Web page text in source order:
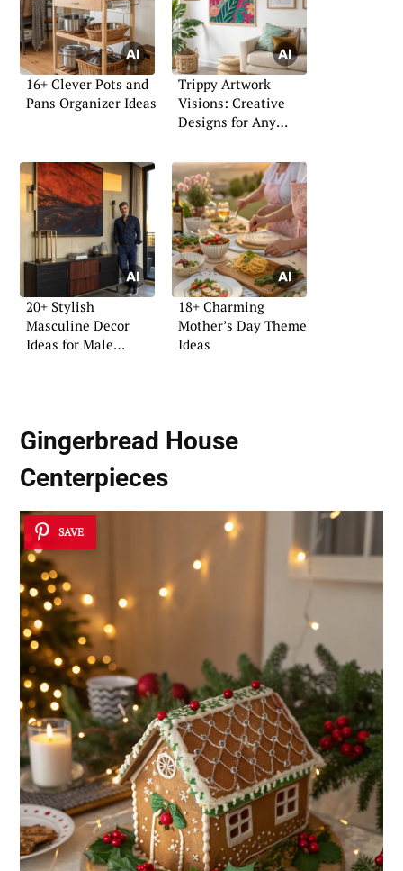
16+ Clever Pots and
Pans Organizer Ideas
Trippy Artwork
Visions: Creative
Designs for Any
20+ Stylish
Masculine Decor
Ideas for Male
18+ Charming
Mother’s Day Theme
Ideas
Gingerbread House
Centerpieces
SAVE